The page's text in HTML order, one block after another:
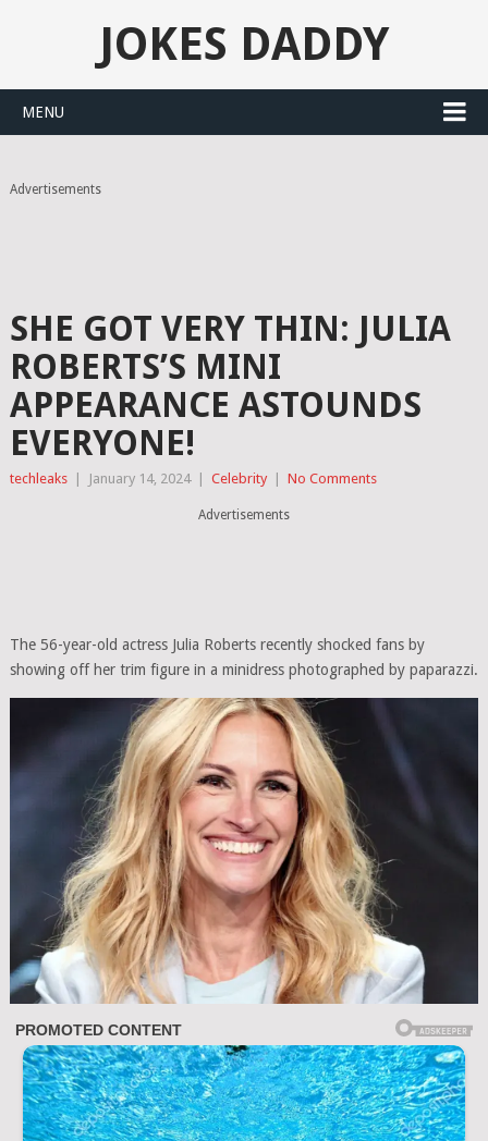
JOKES DADDY
MENU
Advertisements
SHE GOT VERY THIN: JULIA
ROBERTS’S MINI
APPEARANCE ASTOUNDS
EVERYONE!
techleaks January 14, 2024 Celebrity No Comments
Advertisements
The 56-year-old actress Julia Roberts recently shocked fans by
showing off her trim figure in a minidress photographed by paparazzi.